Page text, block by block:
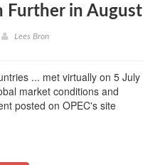
Further in August
Lees Bron
... met virtually on 5 July
market conditions and
posted on OPEC's site